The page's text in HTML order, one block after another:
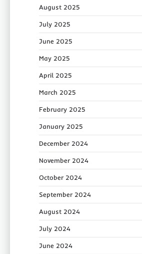
August 2025
July 2025
June 2025
May 2025
April 2025
March 2025
February 2025
January 2025
December 2024
November 2024
October 2024
September 2024
August 2024
July 2024
June 2024